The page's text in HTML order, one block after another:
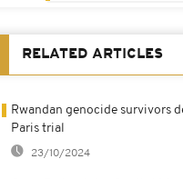
RELATED ARTICLES
Rwandan genocide survivors
Paris trial
23/10/2024